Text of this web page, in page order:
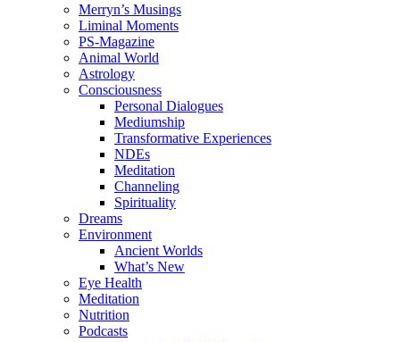
Merryn’s Musings
Liminal Moments
PS-Magazine
Animal World
Astrology
Consciousness
Personal Dialogues
Mediumship
Transformative Experiences
NDEs
Meditation
Channeling
Spirituality
Dreams
Environment
Ancient Worlds
What’s New
Eye Health
Meditation
Nutrition
Podcasts